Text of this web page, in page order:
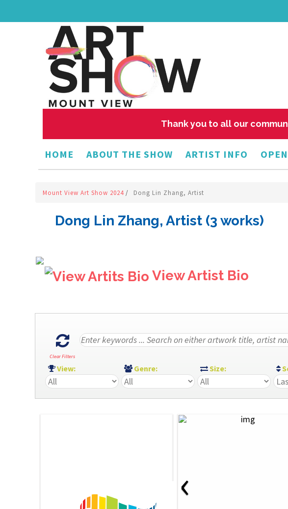
Thank you to all our
HOME ABOUT THE SHOW ARTIST INFO
Mount View Art Show 2024 / Dong Lin Zhang, Artist
Dong Lin Zhang, Artist (3 works)
View Artist Bio
Clear Filters
View: Genre: Size:
‹